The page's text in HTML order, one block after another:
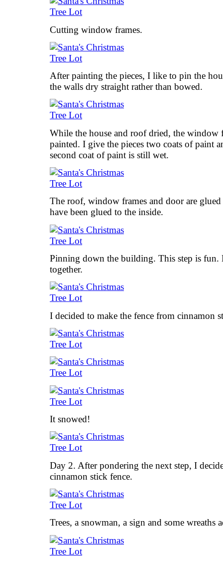
Cutting window frames.
After painting the pieces, I like to pin the
the walls dry straight rather than bowed.
While the house and roof dried, the window
painted. I give the pieces two coats of paint
second coat of paint is still wet.
The roof, window frames and door are
have been glued to the inside.
Pinning down the building. This step is fun.
together.
I decided to make the fence from cinnamon
It snowed!
Day 2. After pondering the next step, I
cinnamon stick fence.
Trees, a snowman, a sign and some wreaths